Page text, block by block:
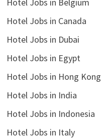
Hotel Jobs in Belgium
Hotel Jobs in Canada
Hotel Jobs in Dubai
Hotel Jobs in Egypt
Hotel Jobs in Hong Kong
Hotel Jobs in India
Hotel Jobs in Indonesia
Hotel Jobs in Italy